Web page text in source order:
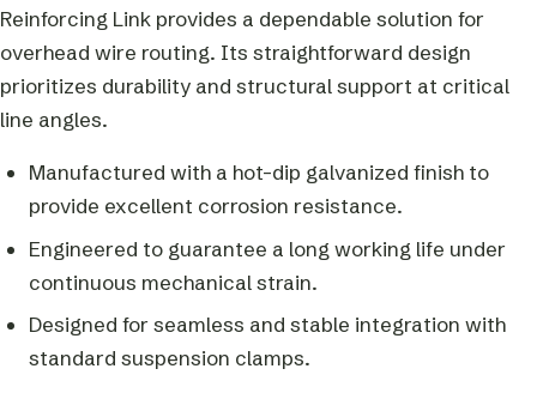
Reinforcing Link provides a dependable solution for
overhead wire routing. Its straightforward design
prioritizes durability and structural support at critical
line angles.
Manufactured with a hot-dip galvanized finish to
provide excellent corrosion resistance.
Engineered to guarantee a long working life under
continuous mechanical strain.
Designed for seamless and stable integration with
standard suspension clamps.